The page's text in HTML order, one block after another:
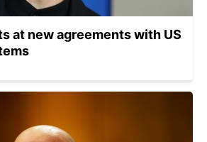
at new agreements with US